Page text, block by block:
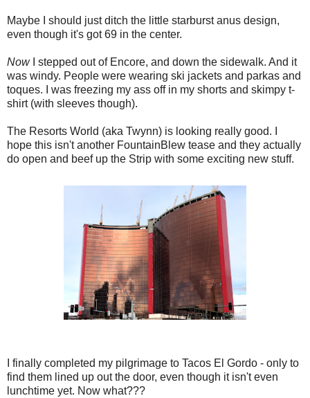
Maybe I should just ditch the little starburst anus design,
even though it's got 69 in the center.
NowI stepped out of Encore, and down the sidewalk. And it
was windy. People were wearing ski jackets and parkas and
toques. I was freezing my ass off in my shorts and skimpy t-
shirt (with sleeves though).
The Resorts World (aka Twynn) is looking really good. I
hope this isn't another FountainBlew tease and they actually
do open and beef up the Strip with some exciting new stuff.
I finally completed my pilgrimage to Tacos El Gordo - only to
find them lined up out the door, even though it isn't even
lunchtime yet. Now what???